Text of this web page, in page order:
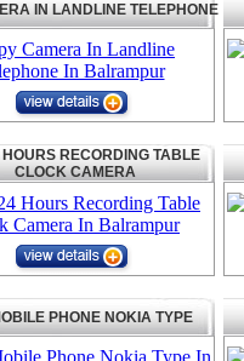
IN LANDLINE TELEPHONE
RECORDING TABLE
CLOCK CAMERA
PHONE NOKIA TYPE